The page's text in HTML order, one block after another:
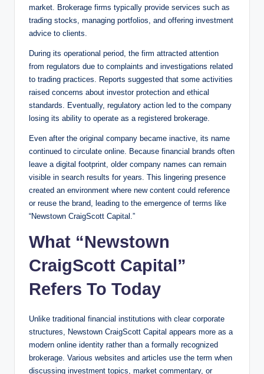
market. Brokerage firms typically provide services such as
trading stocks, managing portfolios, and offering investment
advice to clients.
During its operational period, the firm attracted attention
from regulators due to complaints and investigations related
to trading practices. Reports suggested that some activities
raised concerns about investor protection and ethical
standards. Eventually, regulatory action led to the company
losing its ability to operate as a registered brokerage.
Even after the original company became inactive, its name
continued to circulate online. Because financial brands often
leave a digital footprint, older company names can remain
visible in search results for years. This lingering presence
created an environment where new content could reference
or reuse the brand, leading to the emergence of terms like
“Newstown CraigScott Capital.”
What “Newstown
CraigScott Capital”
Refers To Today
Unlike traditional financial institutions with clear corporate
structures, Newstown CraigScott Capital appears more as a
modern online identity rather than a formally recognized
brokerage. Various websites and articles use the term when
discussing investment topics, market commentary, or